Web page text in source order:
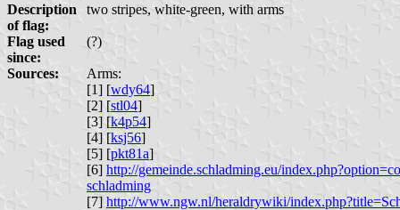
Description
of flag:
two stripes, white-green, with arms
Flag used
since:
(?)
Sources:
Arms:
[1] [wdy64]
[2] [stl04]
[3] [k4p54]
[4] [ksj56]
[5] [pkt81a]
[6] http://gemeinde.schladming.eu/
schladming
[7] http://www.ngw.nl/heraldrywiki/